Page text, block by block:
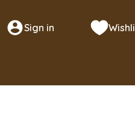
Sign in